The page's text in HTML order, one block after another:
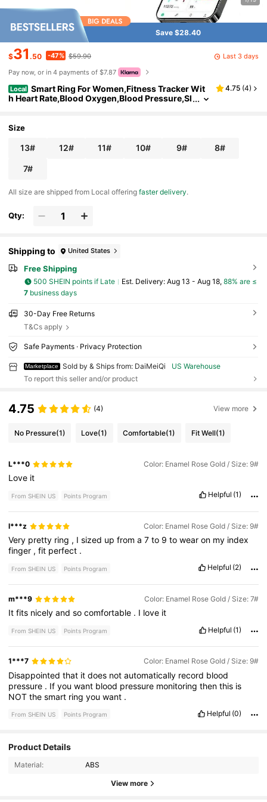
Save $28.40
$31.50 -47% $59.90
Last 3 days
Pay now, or in 4 payments of $7.87
Local Smart Ring For Women,Fitness Tracker Wit
h Heart Rate,Blood Oxygen,Blood Pressure,Sl
l Rose Gold, 8 # )
4.75 (4)
Size
13# 12# 11# 10# 9# 8#
7#
All size are shipped from Local offeringfaster delivery.
Qty:
Shipping to United States
Free Shipping
500 SHEIN points if Late ​Est. Delivery: Aug 13 - Aug 18, 88% are ≤
7business days
30-Day Free Returns
T&Cs apply
Safe Payments · Privacy Protection
Marketplace Sold by & Ships from: DaiMeiQi
US Warehouse
To report this seller and/or product
4.75 (4) View more
No Pressure(1) Love(1) Comfortable(1) Fit Well(1)
L***0 Color: Enamel Rose Gold / Size: 9#
Love it
From SHEIN US Points Program Helpful (1)
l***z Color: Enamel Rose Gold / Size: 9#
Very pretty ring , Isized upfroma7to 9towearon my index
finger ,fit perfect .
From SHEIN US Points Program Helpful (2)
m***9 Color: Enamel Rose Gold / Size: 7#
Itfits nicelyandsocomfortable . I love it
From SHEIN US Points Program Helpful (1)
1***7 Color: Enamel Rose Gold / Size: 9#
Disappointedthat itdoes notautomatically record blood
pressure . Ifyouwant blood pressure monitoringthenthis is
NOTthesmart ringyouwant .
From SHEIN US Points Program Helpful (0)
Product Details
Material: ABS
View more
20 Followers